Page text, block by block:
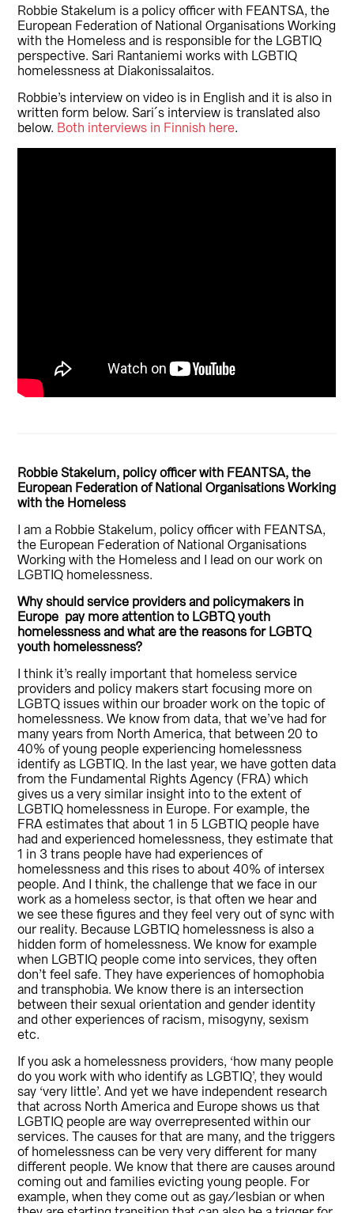
Robbie Stakelum is a policy officer with FEANTSA, the
European Federation of National Organisations Working
with the Homeless and is responsible for the LGBTIQ
perspective. Sari Rantaniemi works with LGBTIQ
homelessness at Diakonissalaitos.
Robbie’s interview on video is in English and it is also in
written form below. Sari´s interview is translated also
below. Both interviews in Finnish here.
Robbie Stakelum, policy officer with FEANTSA, the
European Federation of National Organisations Working
with the Homeless
I am a Robbie Stakelum, policy officer with FEANTSA,
the European Federation of National Organisations
Working with the Homeless and I lead on our work on
LGBTIQ homelessness.
Why should service providers and policymakers in
Europe pay more attention to LGBTQ youth
homelessness and what are the reasons for LGBTQ
youth homelessness?
I think it’s really important that homeless service
providers and policy makers start focusing more on
LGBTQ issues within our broader work on the topic of
homelessness. We know from data, that we’ve had for
many years from North America, that between 20 to
40% of young people experiencing homelessness
identify as LGBTIQ. In the last year, we have gotten data
from the Fundamental Rights Agency (FRA) which
gives us a very similar insight into to the extent of
LGBTIQ homelessness in Europe. For example, the
FRA estimates that about 1 in 5 LGBTIQ people have
had and experienced homelessness, they estimate that
1 in 3 trans people have had experiences of
homelessness and this rises to about 40% of intersex
people. And I think, the challenge that we face in our
work as a homeless sector, is that often we hear and
we see these figures and they feel very out of sync with
our reality. Because LGBTIQ homelessness is also a
hidden form of homelessness. We know for example
when LGBTIQ people come into services, they often
don’t feel safe. They have experiences of homophobia
and transphobia. We know there is an intersection
between their sexual orientation and gender identity
and other experiences of racism, misogyny, sexism
etc.
If you ask a homelessness providers, ‘how many people
do you work with who identify as LGBTIQ’, they would
say ‘very little’. And yet we have independent research
that across North America and Europe shows us that
LGBTIQ people are way overrepresented within our
services. The causes for that are many, and the triggers
of homelessness can be very very different for many
different people. We know that there are causes around
coming out and families evicting young people. For
example, when they come out as gay/lesbian or when